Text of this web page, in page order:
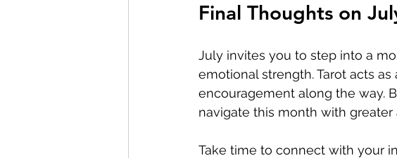
Final Thoughts on
July invites you to step into a
emotional strength. Tarot acts
encouragement along the way.
navigate this month with greater
Take time to connect with your